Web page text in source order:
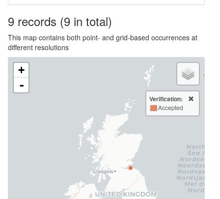
9 records (9 in total)
This map contains both point- and grid-based occurrences at
different resolutions
+
-
Verification:
Accepted